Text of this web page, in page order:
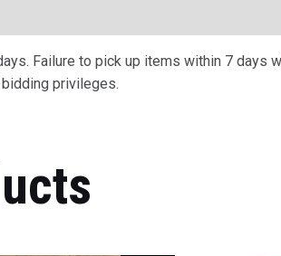
Failure to pick up items within 7 days
privileges.